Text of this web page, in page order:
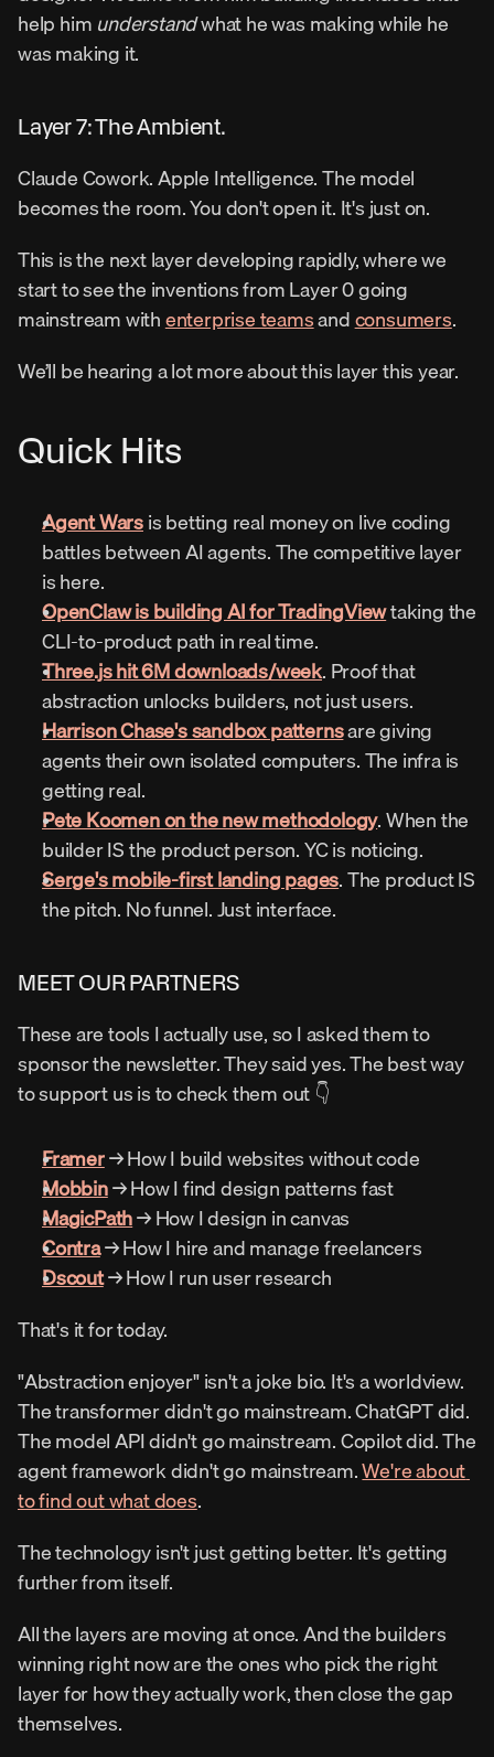
help him understand what he was making while he
was making it.
Layer 7: The Ambient.
Claude Cowork. Apple Intelligence. The model
becomes the room. You don't open it. It's just on.
This is the next layer developing rapidly, where we
start to see the inventions from Layer 0 going
mainstream with enterprise teams and consumers.
We’ll be hearing a lot more about this layer this year.
Quick Hits
Agent Wars is betting real money on live coding
battles between AI agents. The competitive layer
is here.
OpenClaw is building AI for TradingView taking the
CLI-to-product path in real time.
Three.js hit 6M downloads/week. Proof that
abstraction unlocks builders, not just users.
Harrison Chase's sandbox patterns are giving
agents their own isolated computers. The infra is
getting real.
Pete Koomen on the new methodology. When the
builder IS the product person. YC is noticing.
Serge's mobile-first landing pages. The product IS
the pitch. No funnel. Just interface.
MEET OUR PARTNERS
These are tools I actually use, so I asked them to
sponsor the newsletter. They said yes. The best way
to support us is to check them out 👇
Framer → How I build websites without code
Mobbin → How I find design patterns fast
MagicPath → How I design in canvas
Contra → How I hire and manage freelancers
Dscout → How I run user research
That's it for today.
"Abstraction enjoyer" isn't a joke bio. It's a worldview.
The transformer didn't go mainstream. ChatGPT did.
The model API didn't go mainstream. Copilot did. The
agent framework didn't go mainstream. We're about
to find out what does.
The technology isn't just getting better. It's getting
further from itself.
All the layers are moving at once. And the builders
winning right now are the ones who pick the right
layer for how they actually work, then close the gap
themselves.